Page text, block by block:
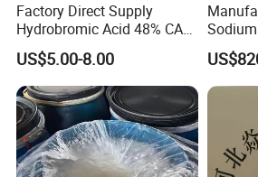
Factory Direct Supply
Hydrobromic Acid 48% CAS
10035-10-6
US$5.00-8.00
70%